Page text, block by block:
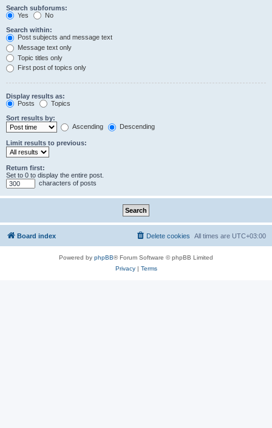
Search subforums:
Yes
No
Search within:
Post subjects and message text
Message text only
Topic titles only
First post of topics only
Display results as:
Posts
Topics
Sort results by:
Ascending
Descending
Limit results to previous:
Return first:
Set to 0 to display the entire post.
characters of posts
Board index All times are UTC+03:00
Delete cookies
Powered by phpBB® Forum Software © phpBB Limited
Privacy| Terms